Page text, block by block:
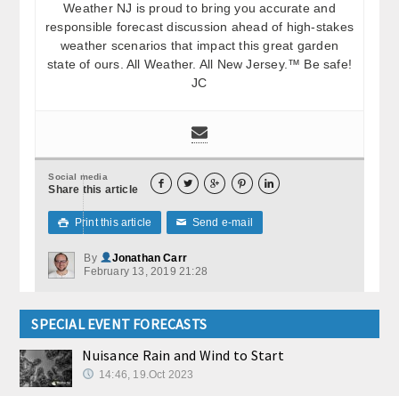
Weather NJ is proud to bring you accurate and
responsible forecast discussion ahead of high-stakes
weather scenarios that impact this great garden
state of ours. All Weather. All New Jersey.™ Be safe!
JC
Social media
Share this article     
 Print this article ✉ Send e-mail
By
Jonathan Carr
February 13, 2019 21:28
SPECIAL EVENT FORECASTS
Nuisance Rain and Wind to Start
14:46, 19.Oct 2023